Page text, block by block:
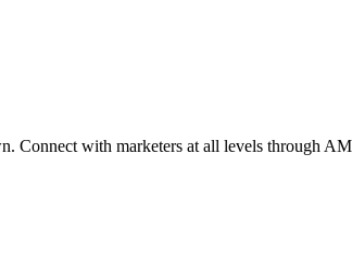
with marketers at all levels through